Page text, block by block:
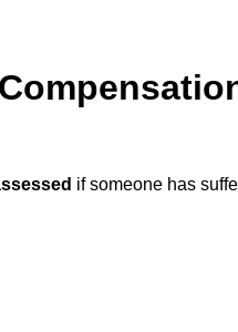
if someone has